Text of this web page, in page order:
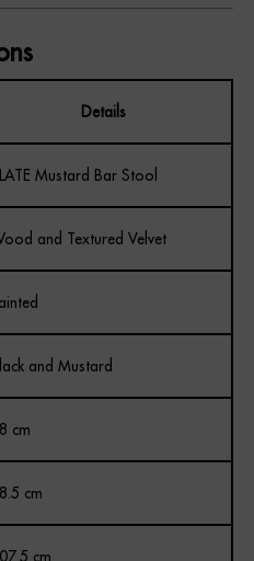
Details
Mustard Bar Stool
and Textured Velvet
and Mustard
cm
cm